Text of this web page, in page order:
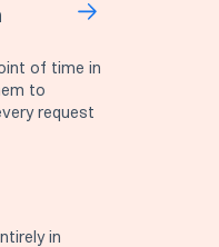
of time in
to
request
in